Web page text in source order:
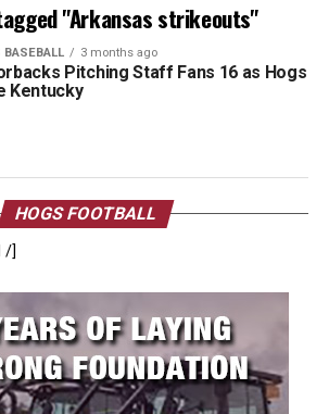
"Arkansas strikeouts"
BASEBALL 3 months ago
Pitching Staff Fans 16 as Hogs
Kentucky
HOGS FOOTBALL
/]